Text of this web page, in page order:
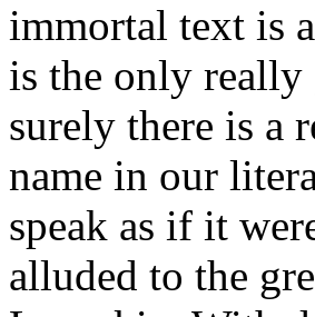
immortal text is
is the only really
surely there is a
name in our
speak as if it
alluded to the